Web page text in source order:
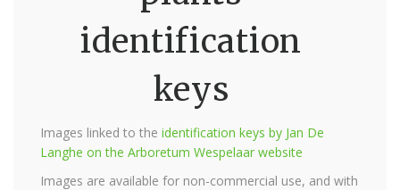
identification
keys
Images linked to the identification keys by Jan De
Langhe on the Arboretum Wespelaar website
Images are available for non-commercial use, and with